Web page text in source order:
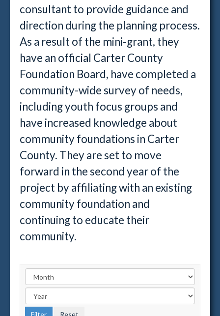
consultant to provide guidance and
direction during the planning process.
As a result of the mini-grant, they
have an official Carter County
Foundation Board, have completed a
community-wide survey of needs,
including youth focus groups and
have increased knowledge about
community foundations in Carter
County. They are set to move
forward in the second year of the
project by affiliating with an existing
community foundation and
continuing to educate their
community.